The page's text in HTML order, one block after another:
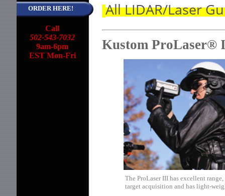
ORDER HERE!
Call
502-543-7032
9am-6pm
EST Mon-Fri
All LIDAR/Laser
Kustom ProLaser®
The ProLaser III has excellent
target acquisition and has light-